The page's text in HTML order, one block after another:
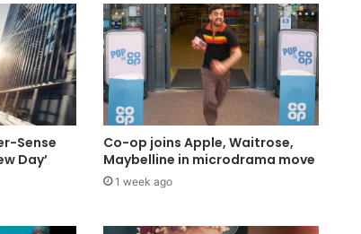
Sense
Day’
Co-op joins Apple, Waitrose,
Maybelline in microdrama move
1 week ago